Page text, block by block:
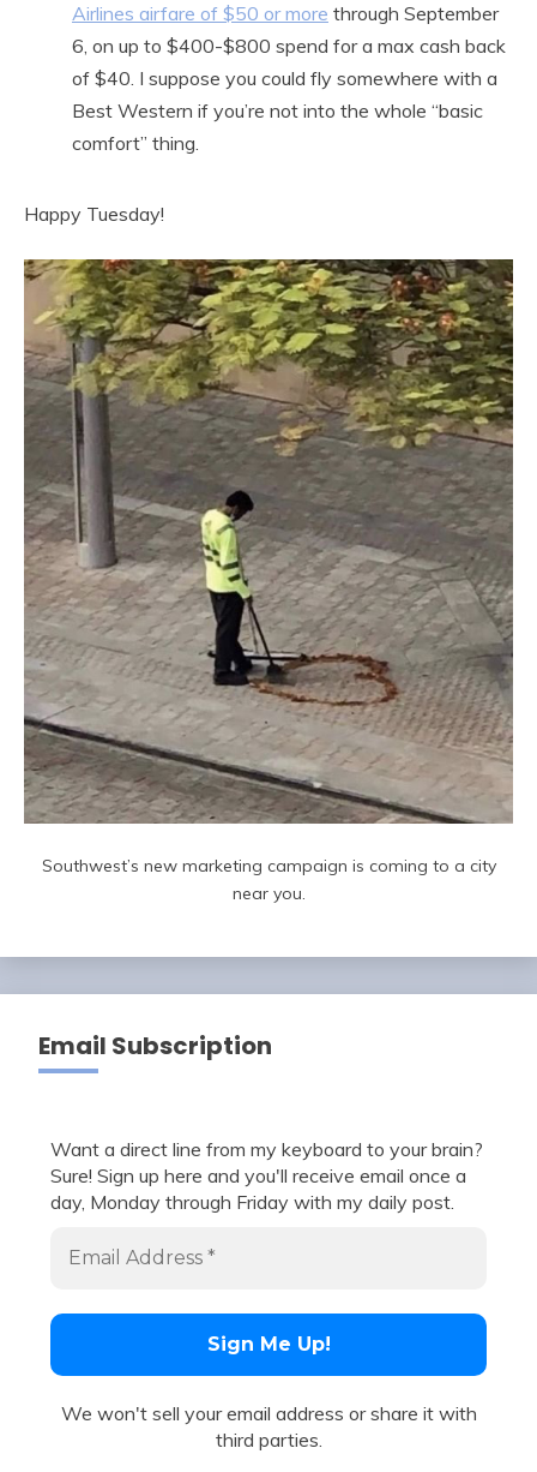
Airlines airfare of $50 or more through September
6, on up to $400-$800 spend for a max cash back
of $40. I suppose you could fly somewhere with a
Best Western if you’re not into the whole “basic
comfort” thing.
Happy Tuesday!
Southwest’s new marketing campaign is coming to a city
near you.
Email Subscription
Want a direct line from my keyboard to your brain?
Sure! Sign up here and you'll receive email once a
day, Monday through Friday with my daily post.
We won't sell your email address or share it with
third parties.